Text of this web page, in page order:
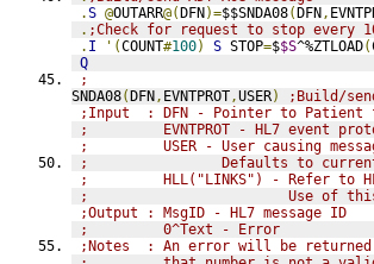
.S @OUTARR@(DFN)=$$SNDA08(DFN,
. ;Check for request to stop every
. I '(COUNT#100) S STOP=$$S^%ZTLOAD(
Q
;
SNDA08(DFN, EVNTPROT,USER)
;Build/
;Input  : DFN - Pointer to
;         EVNTPROT - HL7 event
;         USER - User causing
;                Defaults to current
;         HLL("LINKS") - Refer to
;                        Use of this
;Output : MsgID - HL7 message ID
;         0^Text - Error
;Notes  : An error will be returned